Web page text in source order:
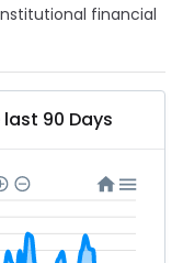
financial
90 Days